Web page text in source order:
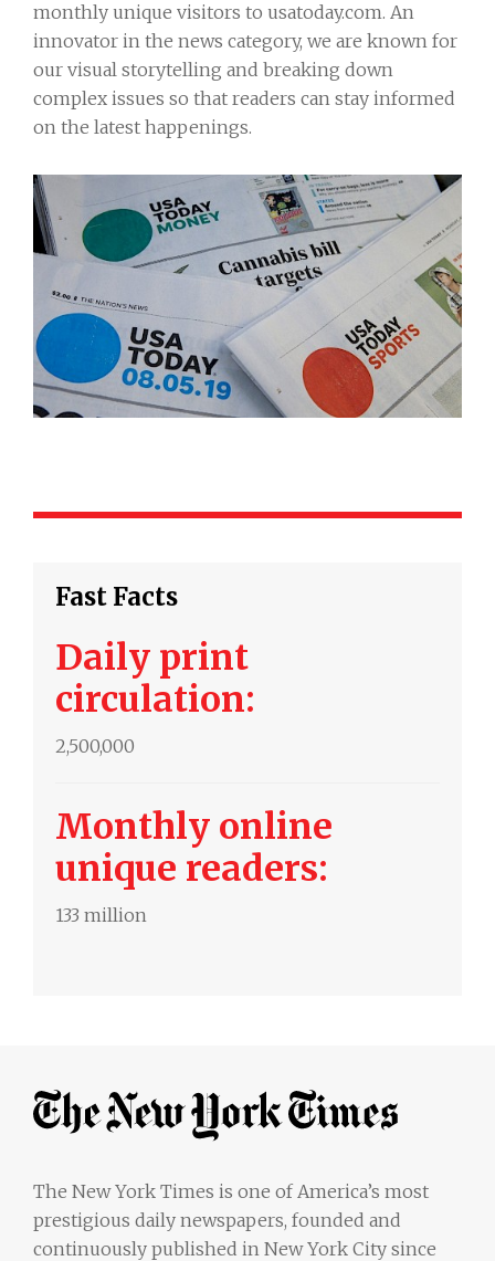
monthly unique visitors to usatoday.com. An
innovator in the news category, we are known for
our visual storytelling and breaking down
complex issues so that readers can stay informed
on the latest happenings.
Fast Facts
Daily print
circulation:
2,500,000
Monthly online
unique readers:
133 million
The New York Times is one of America’s most
prestigious daily newspapers, founded and
continuously published in New York City since